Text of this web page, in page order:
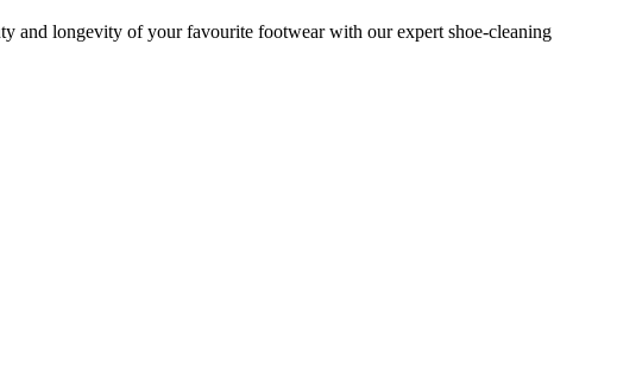
and longevity of your favourite footwear with our expert shoe-cleaning